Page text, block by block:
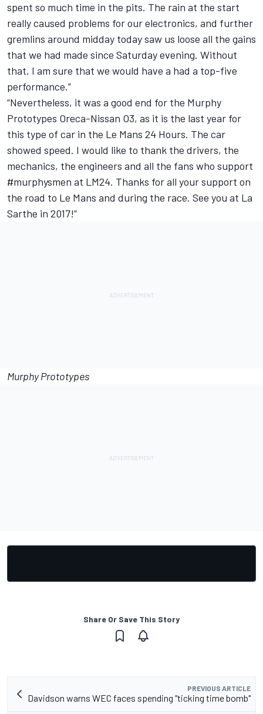
spent so much time in the pits. The rain at the start
really caused problems for our electronics, and further
gremlins around midday today saw us loose all the gains
that we had made since Saturday evening. Without
that, I am sure that we would have a had a top-five
performance.”
“Nevertheless, it was a good end for the Murphy
Prototypes Oreca-Nissan O3, as it is the last year for
this type of car in the Le Mans 24 Hours. The car
showed speed. I would like to thank the drivers, the
mechanics, the engineers and all the fans who support
#murphysmen at LM24. Thanks for all your support on
the road to Le Mans and during the race. See you at La
Sarthe in 2017!”
Murphy Prototypes
Share Or Save This Story
PREVIOUS ARTICLE
Davidson warns WEC faces spending "ticking time bomb"